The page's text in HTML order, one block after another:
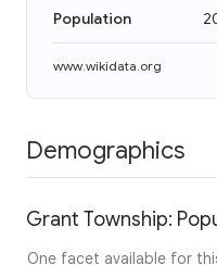
Population
www.wikidata.org
Demographics
Grant Township:
One facet available for